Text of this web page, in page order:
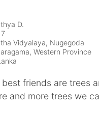
D.
Vidyalaya, Nugegoda
Western Province
friends are trees
and more trees we